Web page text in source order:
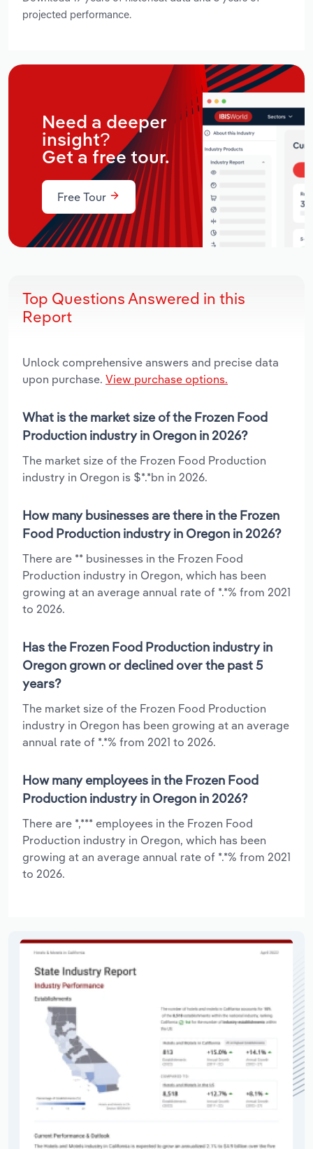
projected performance.
Need a deeper
insight?
Get a free tour.
Free Tour
Top Questions Answered in this
Report
Unlock comprehensive answers and precise data
upon purchase. View purchase options.
What is the market size of the Frozen Food
Production industry in Oregon in 2026?
The market size of the Frozen Food Production
industry in Oregon is $*.*bn in 2026.
How many businesses are there in the Frozen
Food Production industry in Oregon in 2026?
There are ** businesses in the Frozen Food
Production industry in Oregon, which has been
growing at an average annual rate of *.*% from 2021
to 2026.
Has the Frozen Food Production industry in
Oregon grown or declined over the past 5
years?
The market size of the Frozen Food Production
industry in Oregon has been growing at an average
annual rate of *.*% from 2021 to 2026.
How many employees in the Frozen Food
Production industry in Oregon in 2026?
There are *,*** employees in the Frozen Food
Production industry in Oregon, which has been
growing at an average annual rate of *.*% from 2021
to 2026.